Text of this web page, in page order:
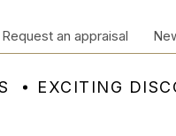
EXCITING
Request an appraisal